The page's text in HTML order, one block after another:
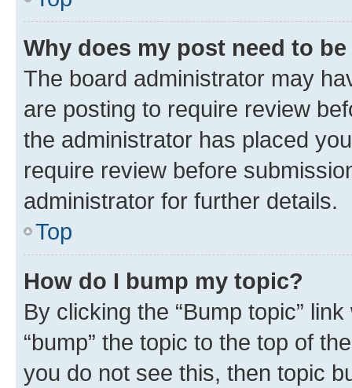
Why does my post need to
The board administrator may
are posting to require review
the administrator has placed
require review before
administrator for further details.
Top
How do I bump my topic?
By clicking the “Bump topic”
“bump” the topic to the top of
you do not see this, then topic